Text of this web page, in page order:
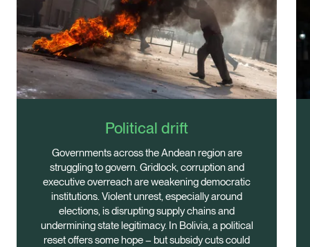
Political drift
Governments across the Andean region are
struggling to govern. Gridlock, corruption and
executive overreach are weakening democratic
institutions. Violent unrest, especially around
elections, is disrupting supply chains and
undermining state legitimacy. In Bolivia, a political
reset offers some hope – but subsidy cuts could